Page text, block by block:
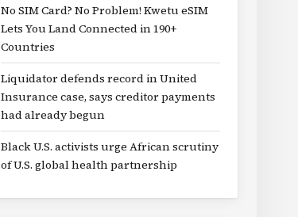
No SIM Card? No Problem! Kwetu eSIM
Lets You Land Connected in 190+
Countries
Liquidator defends record in United
Insurance case, says creditor payments
had already begun
Black U.S. activists urge African scrutiny
of U.S. global health partnership